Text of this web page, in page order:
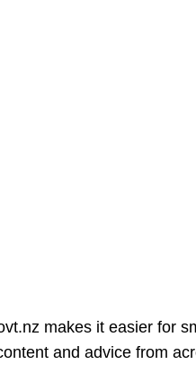
makes it easier for
and advice from